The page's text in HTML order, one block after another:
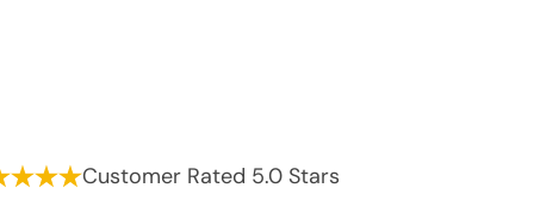
Customer Rated 5.0 Stars